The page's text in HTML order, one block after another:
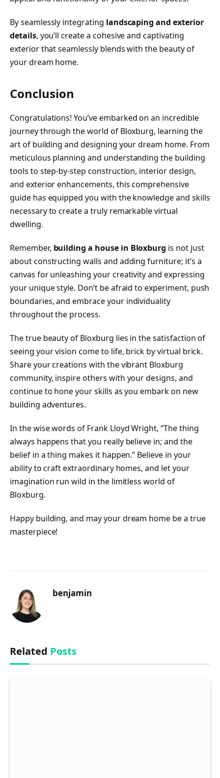
By seamlessly integrating landscaping and exterior
details, you’ll create a cohesive and captivating
exterior that seamlessly blends with the beauty of
your dream home.
Conclusion
Congratulations! You’ve embarked on an incredible
journey through the world of Bloxburg, learning the
art of building and designing your dream home. From
meticulous planning and understanding the building
tools to step-by-step construction, interior design,
and exterior enhancements, this comprehensive
guide has equipped you with the knowledge and skills
necessary to create a truly remarkable virtual
dwelling.
Remember, building a house in Bloxburg is not just
about constructing walls and adding furniture; it’s a
canvas for unleashing your creativity and expressing
your unique style. Don’t be afraid to experiment, push
boundaries, and embrace your individuality
throughout the process.
The true beauty of Bloxburg lies in the satisfaction of
seeing your vision come to life, brick by virtual brick.
Share your creations with the vibrant Bloxburg
community, inspire others with your designs, and
continue to hone your skills as you embark on new
building adventures.
In the wise words of Frank Lloyd Wright, “The thing
always happens that you really believe in; and the
belief in a thing makes it happen.” Believe in your
ability to craft extraordinary homes, and let your
imagination run wild in the limitless world of
Bloxburg.
Happy building, and may your dream home be a true
masterpiece!
benjamin
Related Posts